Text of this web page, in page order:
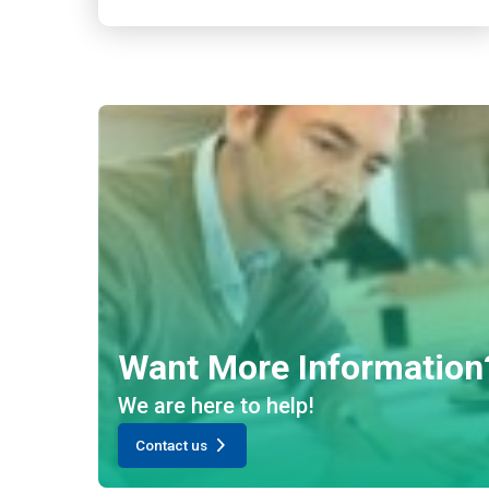
Want More
We are here to help!
Contact us